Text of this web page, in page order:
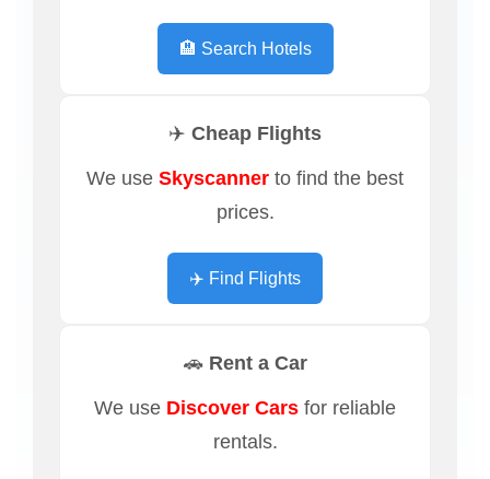
🏨 Search Hotels
✈️ Cheap Flights
We use Skyscanner to find the best
prices.
✈️ Find Flights
🚗 Rent a Car
We use Discover Cars for reliable
rentals.